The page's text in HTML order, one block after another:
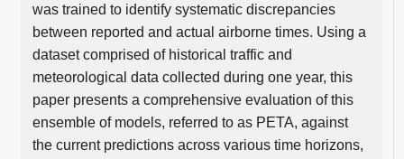
was trained to identify systematic discrepancies
between reported and actual airborne times. Using a
dataset comprised of historical traffic and
meteorological data collected during one year, this
paper presents a comprehensive evaluation of this
ensemble of models, referred to as PETA, against
the current predictions across various time horizons,